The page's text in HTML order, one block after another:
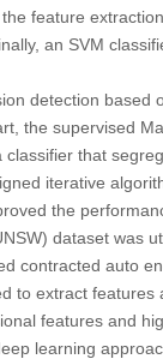
feature
an SVM
detection based
the supervised
that
iterative
the
dataset was
contracted auto
to extract features
features and
learning